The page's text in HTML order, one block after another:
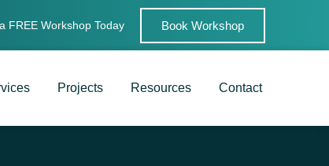
FREE Workshop Today Book Workshop
Projects Resources Contact